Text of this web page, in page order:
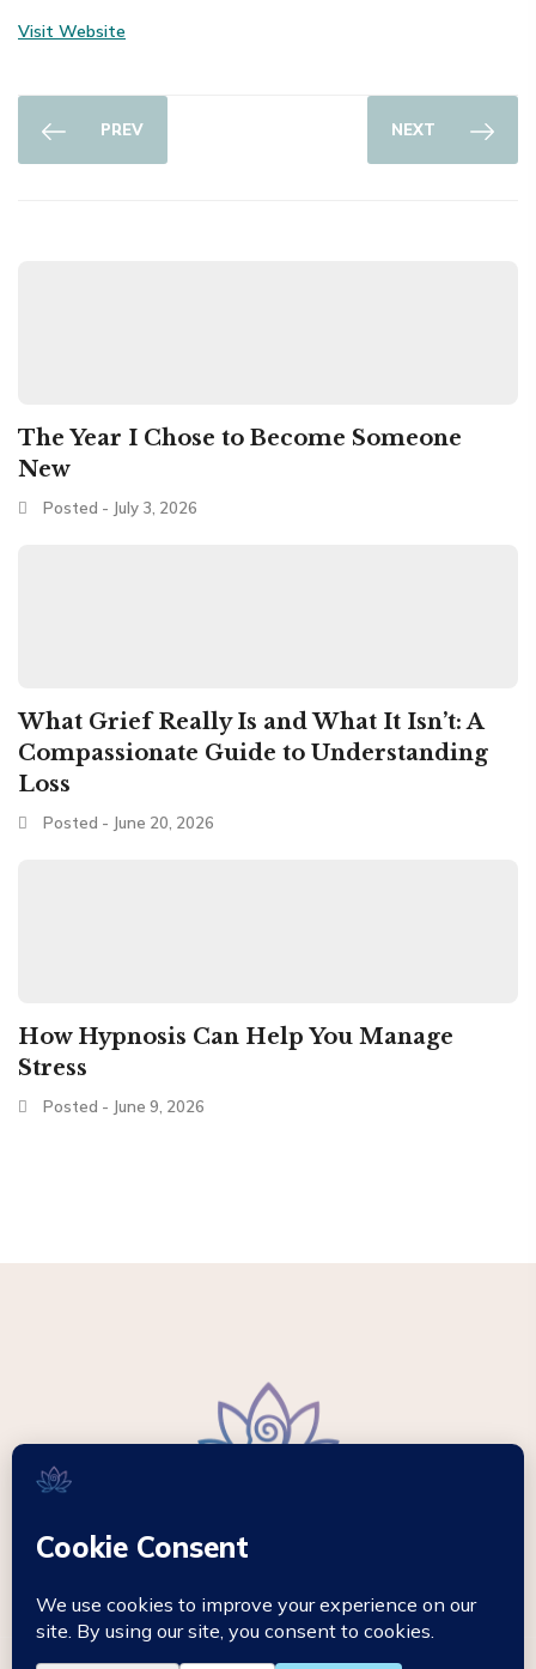
Visit Website
PREV NEXT
The Year I Chose to Become Someone
New
Posted - July 3, 2026
What Grief Really Is and What It Isn’t: A
Compassionate Guide to Understanding
Loss
Posted - June 20, 2026
How Hypnosis Can Help You Manage
Stress
Posted - June 9, 2026
© 2026 - Mikki Hypnotherapy